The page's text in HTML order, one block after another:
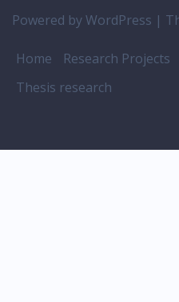
Powered by WordPress |
Home Research Projects
Thesis research